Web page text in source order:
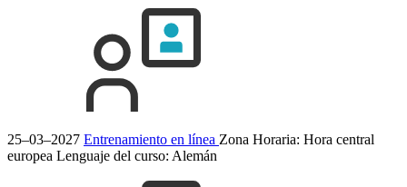
25–03–2027 Entrenamiento en línea Zona Horaria: Hora central
europea Lenguaje del curso: Alemán